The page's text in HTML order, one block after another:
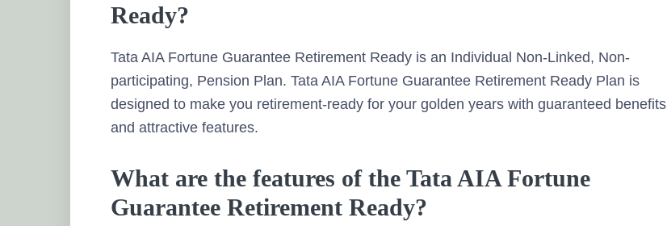
Ready?
Tata AIA Fortune Guarantee Retirement Ready is an Individual Non-Linked, Non-
participating, Pension Plan. Tata AIA Fortune Guarantee Retirement Ready Plan is
designed to make you retirement-ready for your golden years with guaranteed benefits
and attractive features.
What are the features of the Tata AIA Fortune
Guarantee Retirement Ready?